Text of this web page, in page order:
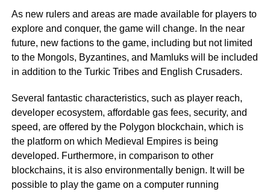
As new rulers and areas are made available for players to
explore and conquer, the game will change. In the near
future, new factions to the game, including but not limited
to the Mongols, Byzantines, and Mamluks will be included
in addition to the Turkic Tribes and English Crusaders.
Several fantastic characteristics, such as player reach,
developer ecosystem, affordable gas fees, security, and
speed, are offered by the Polygon blockchain, which is
the platform on which Medieval Empires is being
developed. Furthermore, in comparison to other
blockchains, it is also environmentally benign. It will be
possible to play the game on a computer running